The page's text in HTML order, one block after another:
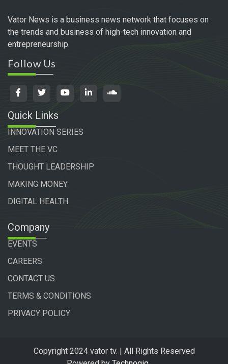
Vator News is a business news network that focuses on
the trends and business of high-tech innovation and
entrepreneurship.
Follow Us
Quick Links
INNOVATION SERIES
MEET THE VC
THOUGHT LEADERSHIP
MAKING MONEY
DIGITAL HEALTH
Company
EVENTS
CAREERS
CONTACT US
TERMS & CONDITIONS
PRIVACY POLICY
Copyright 2024 vator tv. | All Rights Reserved